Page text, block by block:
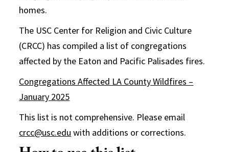
homes.
The USC Center for Religion and Civic Culture
(CRCC) has compiled a list of congregations
affected by the Eaton and Pacific Palisades fires.
Congregations Affected LA County Wildfires –
January 2025
This list is not comprehensive. Please email
crcc@usc.edu with additions or corrections.